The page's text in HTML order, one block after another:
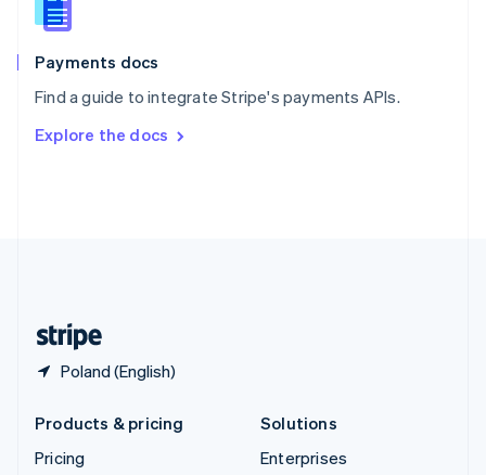
Payments docs
Find a guide to integrate Stripe's payments APIs.
Explore the docs
Poland (English)
English
Spain
EspañolEnglish
SvenskaEnglish
DeutschFrançais Italiano
Products & pricing
Pricing
Solutions
Enterprises